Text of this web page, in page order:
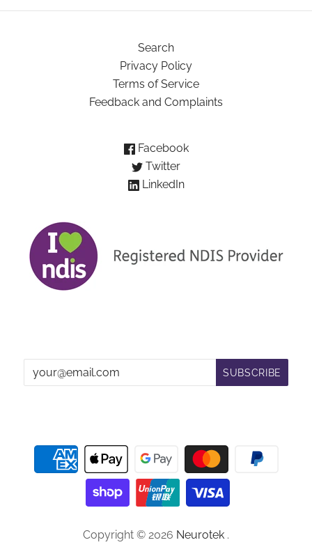
Search
Privacy Policy
Terms of Service
Feedback and Complaints
Facebook
Twitter
LinkedIn
Copyright © 2026 Neurotek .